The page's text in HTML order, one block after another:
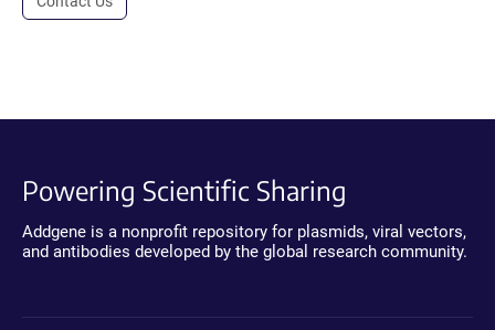
Powering Scientific Sharing
Addgene is a nonprofit repository for plasmids, viral vectors,
and antibodies developed by the global research community.